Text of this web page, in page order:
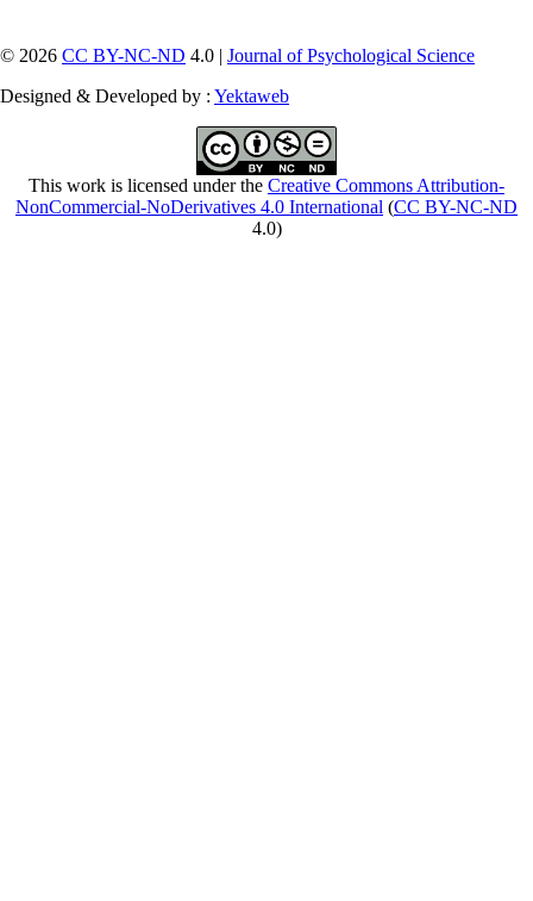
© 2026 CC BY-NC-ND 4.0 | Journal of Psychological Science
Designed & Developed by : Yektaweb
This work is licensed under the Creative Commons Attribution-
NonCommercial-NoDerivatives 4.0 International (CC BY-NC-ND
4.0)